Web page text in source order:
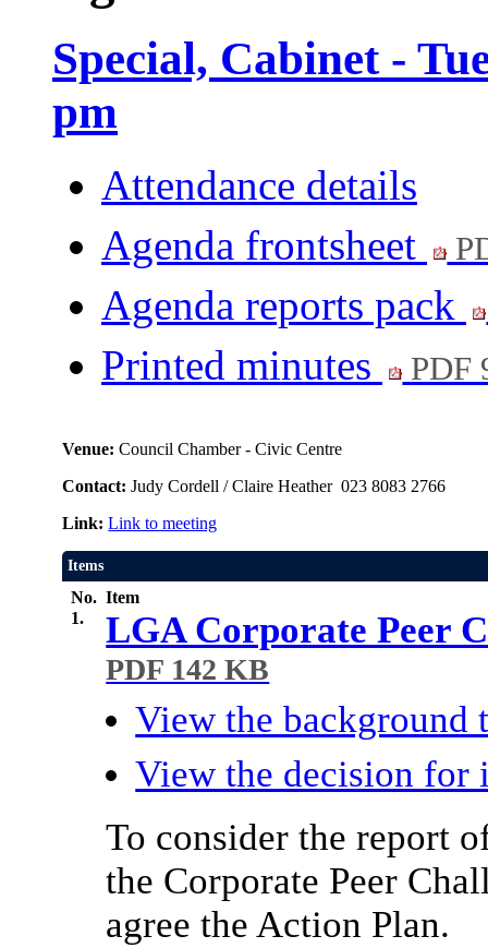
Special, Cabinet -
pm
Attendance details
Agenda frontsheet
Agenda reports pack
Printed minutes PDF
Venue:Council Chamber - Civic Centre
Contact:Judy Cordell / Claire Heather 023 8083 2766
Link:Link to meeting
Items
No. Item
1.
LGA Corporate Peer
PDF 142 KB
View the background
View the decision for
To consider the report
the Corporate Peer
agree the Action Plan.